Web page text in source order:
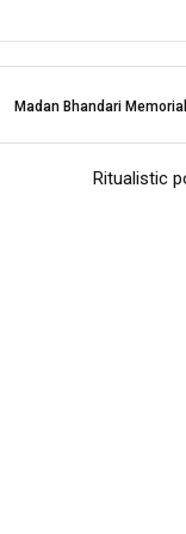
Madan Bhandari
Ritualistic